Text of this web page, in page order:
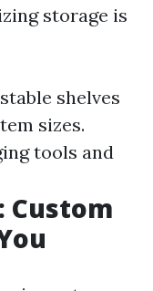
storage is
shelves
sizes.
tools and
Custom